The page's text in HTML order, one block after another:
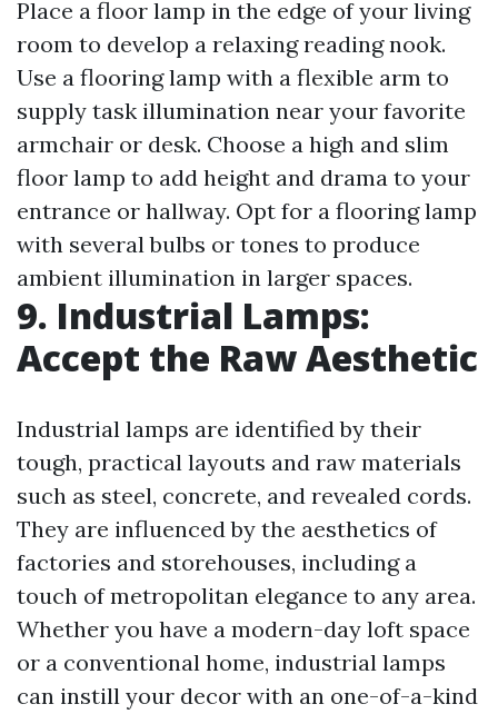
Place a floor lamp in the edge of your living
room to develop a relaxing reading nook.
Use a flooring lamp with a flexible arm to
supply task illumination near your favorite
armchair or desk. Choose a high and slim
floor lamp to add height and drama to your
entrance or hallway. Opt for a flooring lamp
with several bulbs or tones to produce
ambient illumination in larger spaces.
9. Industrial Lamps:
Accept the Raw Aesthetic
Industrial lamps are identified by their
tough, practical layouts and raw materials
such as steel, concrete, and revealed cords.
They are influenced by the aesthetics of
factories and storehouses, including a
touch of metropolitan elegance to any area.
Whether you have a modern-day loft space
or a conventional home, industrial lamps
can instill your decor with an one-of-a-kind